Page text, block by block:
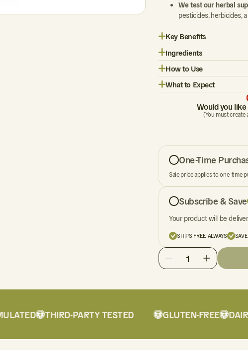
We test our herbal
pesticides, herbicides,
Key Benefits
Ingredients
How to Use
What to Expect
Would you
(You must
One-Time
Sale price applies to one-time
Subscribe & Save
Your product will be
SHIPS FREE ALWAYS
1
THIRD-PARTY TESTED GLUTEN-FREE DAIRY-